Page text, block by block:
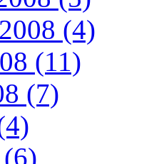
(4)
(11)
(7)